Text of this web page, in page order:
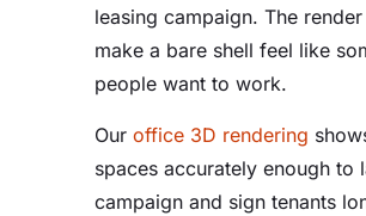
leasing campaign. The
make a bare shell feel like
people want to work.
Our office 3D rendering
spaces accurately enough to
campaign and sign tenants